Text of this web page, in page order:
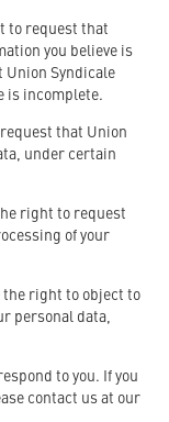
to request that
you believe is
Union Syndicale
is incomplete.
that Union
under certain
right to request
of your
the right to object to
personal data,
to you. If you
contact us at our